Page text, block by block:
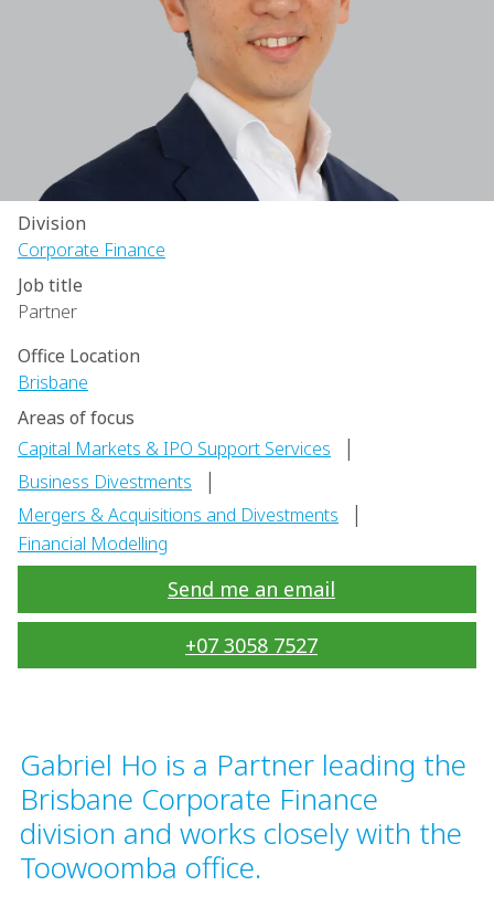
Division
Corporate Finance
Job title
Partner
Office Location
Brisbane
Areas of focus
Capital Markets & IPO Support Services
|
Business Divestments |
Mergers & Acquisitions and Divestments |
Financial Modelling
Send me an email
+07 3058 7527
Gabriel Ho is a Partner leading the
Brisbane Corporate Finance
division and works closely with the
Toowoomba office.